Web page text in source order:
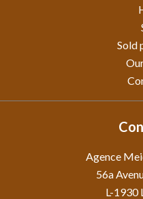
Sold
Agence
56a
L-1930